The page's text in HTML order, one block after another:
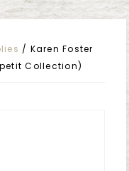
/ Karen Foster
Collection)